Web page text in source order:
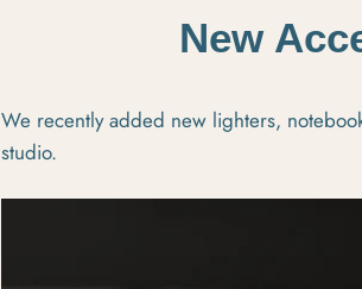
New
We recently added new lighters,
studio.